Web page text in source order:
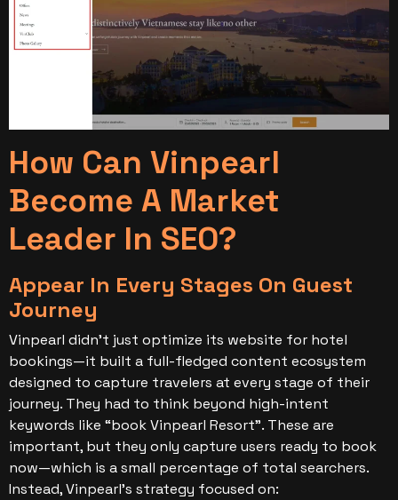
How Can Vinpearl
Become A Market
Leader In SEO?
Appear In Every Stages On Guest
Journey
Vinpearl didn’t just optimize its website for hotel
bookings—it built a full-fledged content ecosystem
designed to capture travelers at every stage of their
journey. They had to think beyond high-intent
keywords like “book Vinpearl Resort”. These are
important, but they only capture users ready to book
now—which is a small percentage of total searchers.
Instead, Vinpearl’s strategy focused on: